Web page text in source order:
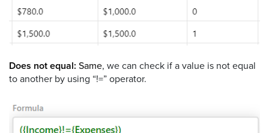
Does not equal: Same, we can check if a value is not equal
to another by using “!=” operator.